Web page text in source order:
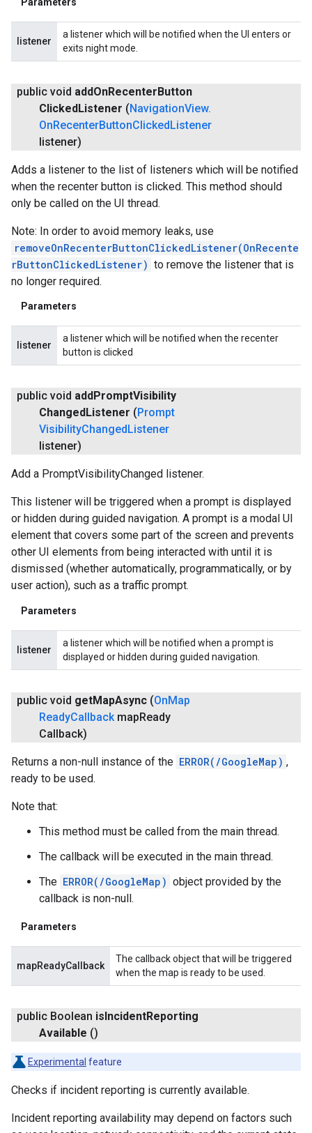
listener
a listener which will be notified when the UI enters or
exits night mode.
public void addOnRecenter Button
Clicked Listener ( NavigationView.
On RecenterButtonClicked Listener
listener)
Adds a listener to the list of listeners which will be notified
when the recenter button is clicked. This method should
only be called on the UI thread.
Note: In order to avoid memory leaks, use
removeOnRecenterButtonClickedListener(OnRecente
rButtonClickedListener) to remove the listener that is
no longer required.
Parameters
listener
a listener which will be notified when the recenter
button is clicked
public void add PromptVisibility
Changed Listener ( Prompt
VisibilityChanged Listener
listener)
Add a PromptVisibilityChanged listener.
This listener will be triggered when a prompt is displayed
or hidden during guided navigation. A prompt is a modal UI
element that covers some part of the screen and prevents
other UI elements from being interacted with until it is
dismissed (whether automatically, programmatically, or by
user action), such as a traffic prompt.
Parameters
listener
a listener which will be notified when a prompt is
displayed or hidden during guided navigation.
public void getMapAsync (OnMap
ReadyCallback mapReady
Callback)
Returns a non-null instance of the ERROR(/GoogleMap) ,
ready to be used.
Note that:
This method must be called from the main thread.
The callback will be executed in the main thread.
The ERROR(/GoogleMap) object provided by the
callback is non-null.
Parameters
mapReadyCallback
The callback object that will be triggered
when the map is ready to be used.
public Boolean isIncidentReporting
Available ()
Experimental feature
Checks if incident reporting is currently available.
Incident reporting availability may depend on factors such